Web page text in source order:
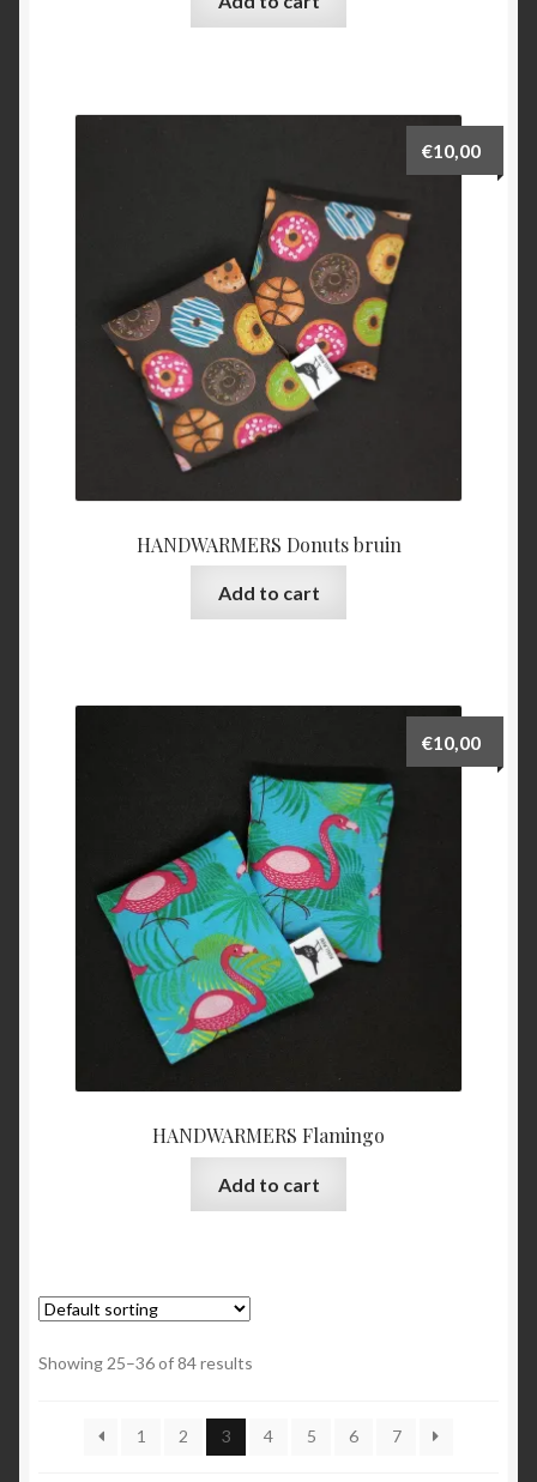
HANDWARMERS Donuts bruin
€10,00
Add to cart
HANDWARMERS Flamingo
€10,00
Add to cart
Showing 25–36 of 84 results
1 2 3 4 5 6 7